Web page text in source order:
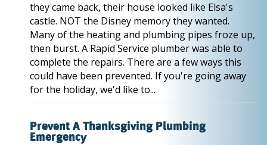
they came back, their house looked like Elsa's
castle. NOT the Disney memory they wanted.
Many of the heating and plumbing pipes froze up,
then burst. A Rapid Service plumber was able to
complete the repairs. There are a few ways this
could have been prevented. If you're going away
for the holiday, we'd like to...
Prevent A Thanksgiving Plumbing
Emergency